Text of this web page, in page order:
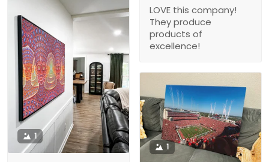
LOVE this company!
They produce
products of
excellence!
1
1